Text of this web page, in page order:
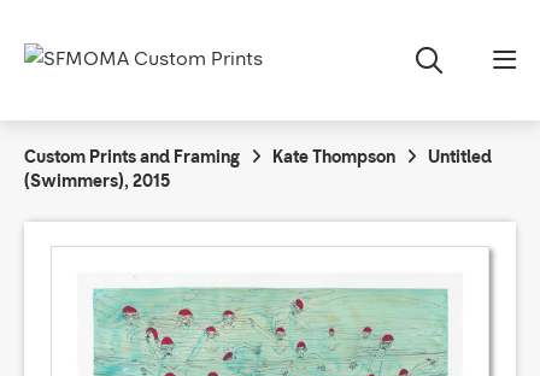
Custom Prints and Framing Kate Thompson
Untitled
(Swimmers), 2015